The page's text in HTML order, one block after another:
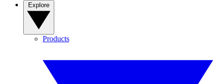
Products